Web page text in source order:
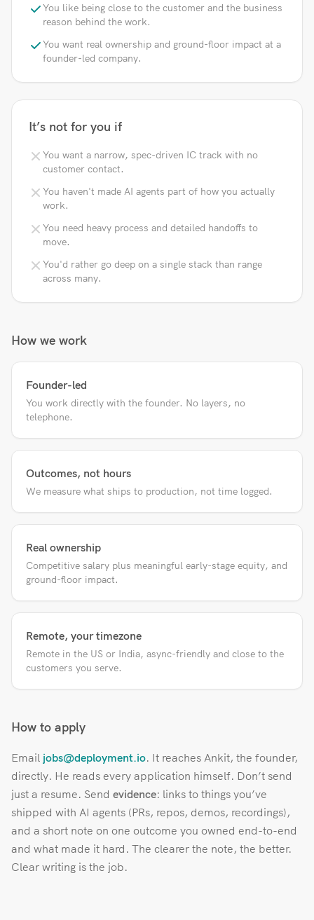
You like being close to the customer and the business
reason behind the work.
You want real ownership and ground-floor impact at a
founder-led company.
It’s not for you if
You want a narrow, spec-driven IC track with no
customer contact.
You haven't made AI agents part of how you actually
work.
You need heavy process and detailed handoffs to
move.
You'd rather go deep on a single stack than range
across many.
How we work
Founder-led
You work directly with the founder. No layers, no
telephone.
Outcomes, not hours
We measure what ships to production, not time logged.
Real ownership
Competitive salary plus meaningful early-stage equity, and
ground-floor impact.
Remote, your timezone
Remote in the US or India, async-friendly and close to the
customers you serve.
How to apply
Email jobs@deployment.io. It reaches Ankit, the founder,
directly. He reads every application himself. Don’t send
just a resume. Send evidence: links to things you’ve
shipped with AI agents (PRs, repos, demos, recordings),
and a short note on one outcome you owned end-to-end
and what made it hard. The clearer the note, the better.
Clear writing is the job.